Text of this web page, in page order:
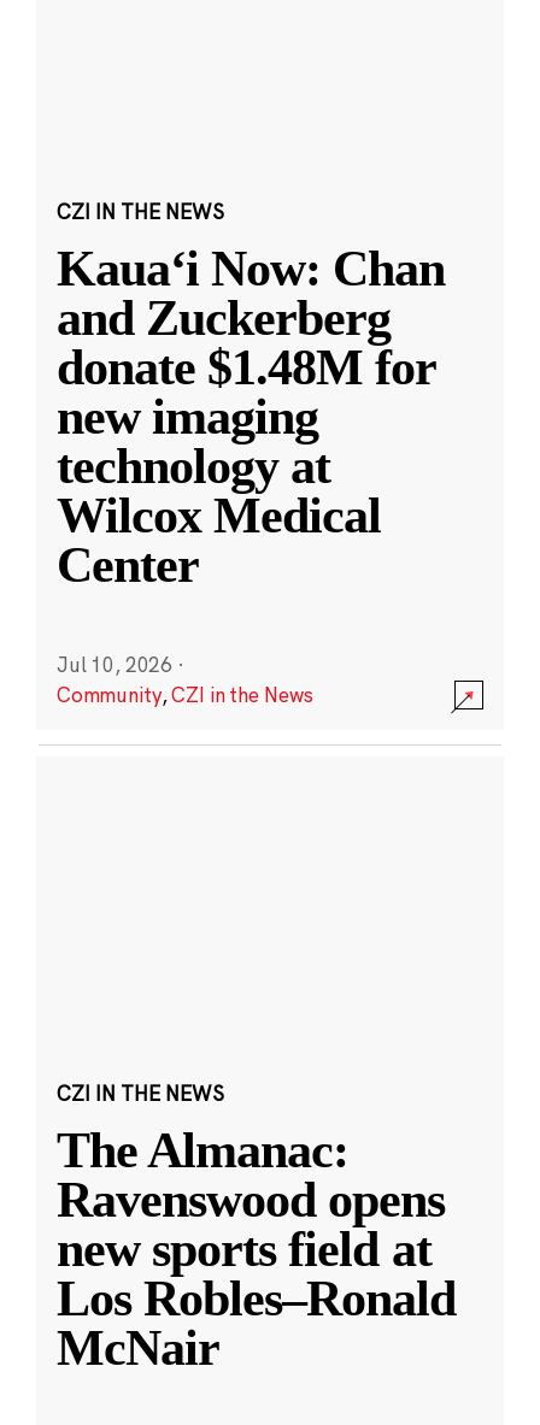
CZI IN THE NEWS
Kauaʻi Now: Chan
and Zuckerberg
donate $1.48M for
new imaging
technology at
Wilcox Medical
Center
Jul 10, 2026 ·
Community,CZI in the News
CZI IN THE NEWS
The Almanac:
Ravenswood opens
new sports field at
Los Robles–Ronald
McNair